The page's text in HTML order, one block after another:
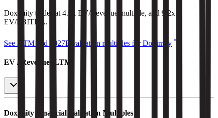
Doximity trades at 4.9x EV/Revenue multiple, and 9.2x
EV/EBITDA.
See NTM and 2027E valuation multiples forDoximity
EV / Revenue (LTM)
Doximity Financial Valuation Multiples